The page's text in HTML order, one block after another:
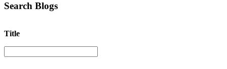
Search Blogs
Title